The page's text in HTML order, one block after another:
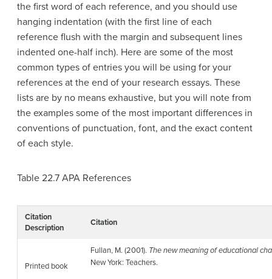
the first word of each reference, and you should use
hanging indentation (with the first line of each
reference flush with the margin and subsequent lines
indented one-half inch). Here are some of the most
common types of entries you will be using for your
references at the end of your research essays. These
lists are by no means exhaustive, but you will note from
the examples some of the most important differences in
conventions of punctuation, font, and the exact content
of each style.
Table 22.7 APA References
Citation
Description
Citation
Printed book
Fullan, M. (2001). The new meaning of educational
New York: Teachers.